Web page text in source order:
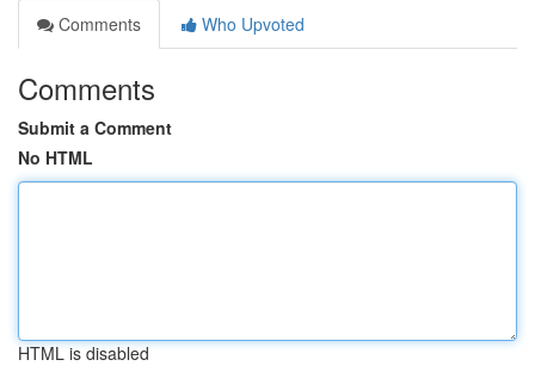
Comments
Who Upvoted
Comments
Submit a Comment
No HTML
HTML is disabled